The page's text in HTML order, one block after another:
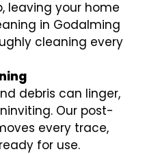
leaving your home
in Godalming
cleaning every
debris can linger,
Our post-
every trace,
for use.